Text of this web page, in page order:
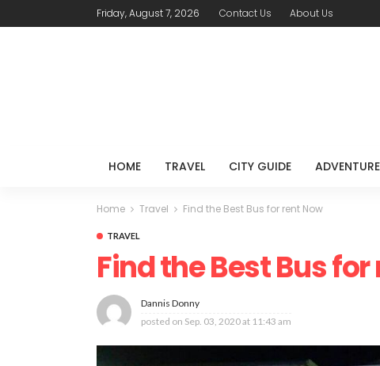
Friday, August 7, 2026 Contact Us About Us
HOME TRAVEL CITY GUIDE
Home Travel Find the Best Bus for rent Now
TRAVEL
Find the Best Bus
Dannis Donny
posted on Sep. 03, 2020 at 11:43 am